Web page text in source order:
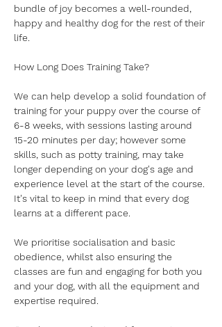
bundle of joy becomes a well-rounded,
happy and healthy dog for the rest of their
life.
How Long Does Training Take?
We can help develop a solid foundation of
training for your puppy over the course of
6-8 weeks, with sessions lasting around
15-20 minutes per day; however some
skills, such as potty training, may take
longer depending on your dog's age and
experience level at the start of the course.
It's vital to keep in mind that every dog
learns at a different pace.
We prioritise socialisation and basic
obedience, whilst also ensuring the
classes are fun and engaging for both you
and your dog, with all the equipment and
expertise required.